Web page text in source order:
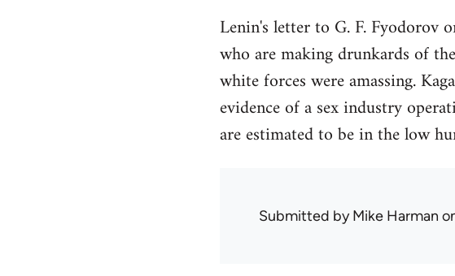
Lenin's letter to G. F. Fyodorov
who are making drunkards of
white forces were amassing.
evidence of a sex industry
are estimated to be in the low
Submitted byMike Harman